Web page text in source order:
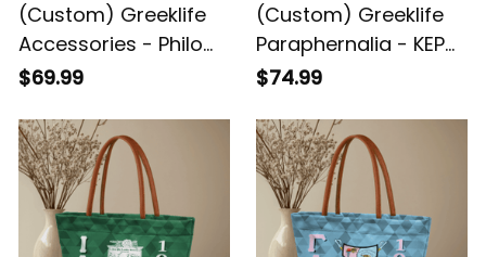
(Custom) Greeklife
Accessories - Philo
Affiliate Sorority
Folding Chest Bag A31
$69.99
(Custom) Greeklife
Paraphernalia - KEP
Military Sorority
Handbag A31
$74.99